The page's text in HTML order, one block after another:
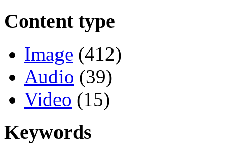
Content type
Image (412)
Audio (39)
Video (15)
Keywords